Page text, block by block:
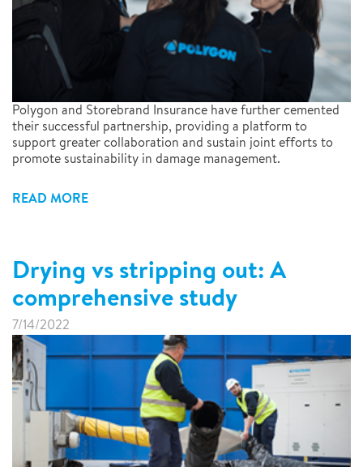
Polygon and Storebrand Insurance have further cemented
their successful partnership, providing a platform to
support greater collaboration and sustain joint efforts to
promote sustainability in damage management.
READ MORE
Drying vs stripping out: A
comprehensive study
7/14/2022